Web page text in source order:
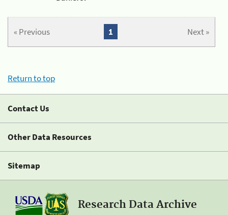
« Previous Next »
1
Return to top
Contact Us
Other Data Resources
Sitemap
Research Data Archive